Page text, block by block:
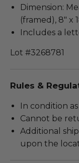
Dimension:
(framed), 8" x
Includes a
Lot #3268781
Rules &
In condition
Cannot be
Additional
upon the